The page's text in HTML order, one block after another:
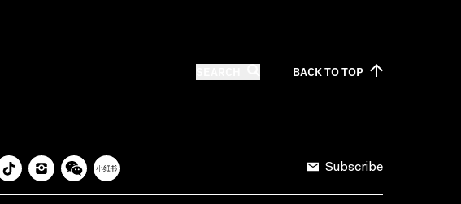
BACK TOTOP
Subscribe